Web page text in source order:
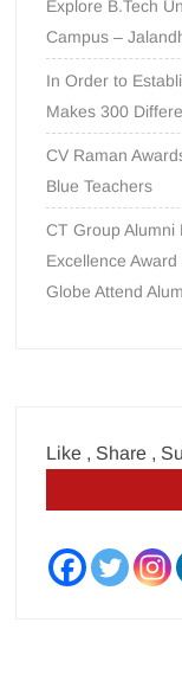
Explore B.Tech
Campus –
In Order to
Makes 300
CV Raman
Blue Teachers
CT Group Alumni
Excellence
Globe Attend
Like , Share ,